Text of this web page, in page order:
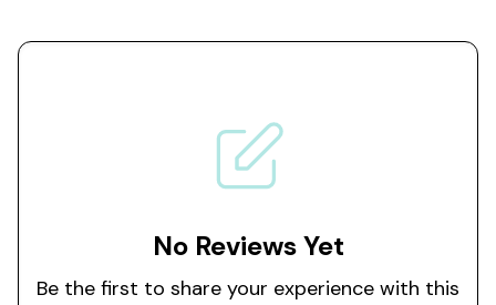
No Reviews Yet
Be the first to share your experience with this